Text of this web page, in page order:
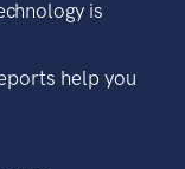
is
help you